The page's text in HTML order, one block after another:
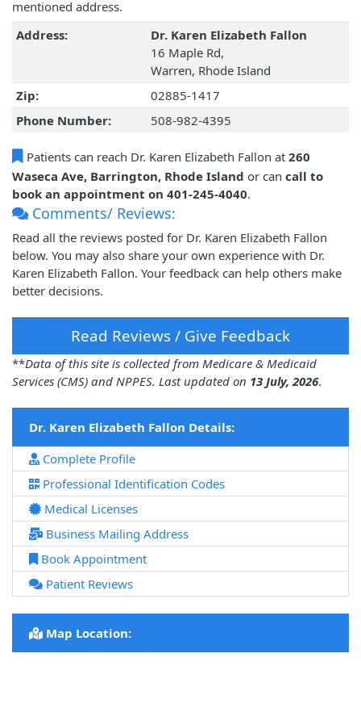
mentioned address.
Address:
Dr. Karen Elizabeth Fallon
16 Maple Rd,
Warren, Rhode Island
Zip:
02885-1417
Phone Number:
508-982-4395
Patients can reach Dr. Karen Elizabeth Fallon at 260
Waseca Ave, Barrington, Rhode Island or can call to
book an appointment on 401-245-4040.
Comments/ Reviews:
Read all the reviews posted for Dr. Karen Elizabeth Fallon
below. You may also share your own experience with Dr.
Karen Elizabeth Fallon. Your feedback can help others make
better decisions.
Read Reviews / Give Feedback
**Data of this site is collected from Medicare & Medicaid
Services (CMS) and NPPES. Last updated on 13 July, 2026.
Dr. Karen Elizabeth Fallon Details:
Complete Profile
Professional Identification Codes
Medical Licenses
Business Mailing Address
Book Appointment
Patient Reviews
Map Location: